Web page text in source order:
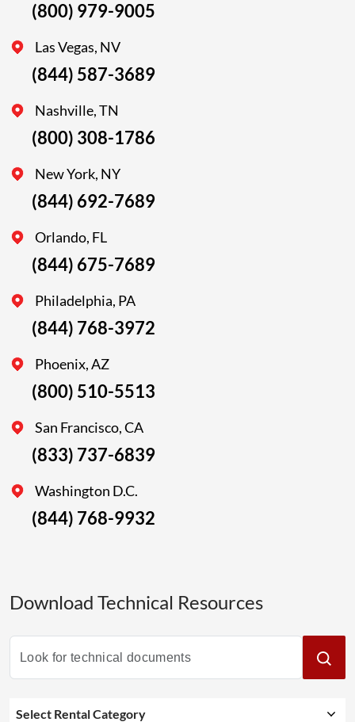
(800) 979-9005
Las Vegas, NV
(844) 587-3689
Nashville, TN
(800) 308-1786
New York, NY
(844) 692-7689
Orlando, FL
(844) 675-7689
Philadelphia, PA
(844) 768-3972
Phoenix, AZ
(800) 510-5513
San Francisco, CA
(833) 737-6839
Washington D.C.
(844) 768-9932
Download Technical Resources
Select Rental Category